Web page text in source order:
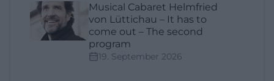
Musical Cabaret Helmfried
von Lüttichau – It has to
come out – The second
program
19. September 2026